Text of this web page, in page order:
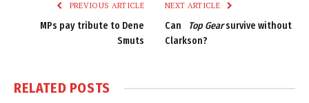
PREVIOUS ARTICLE
MPs pay tribute to Dene
Smuts
NEXT ARTICLE
Can Top Gearsurvive without
Clarkson?
RELATED POSTS